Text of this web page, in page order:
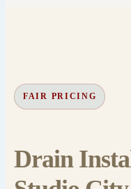
FAIR PRICING
Drain